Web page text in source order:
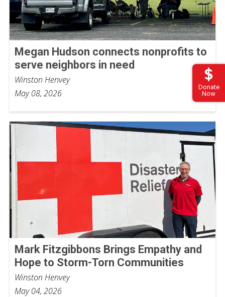
Donate
Now
Megan Hudson connects nonprofits to
serve neighbors in need
Winston Henvey
May 08, 2026
Mark Fitzgibbons Brings Empathy and
Hope to Storm-Torn Communities
Winston Henvey
May 04, 2026